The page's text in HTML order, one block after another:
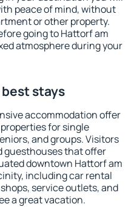
peace of mind, without
or other property.
going to Hattorf am
atmosphere during your
stays
accommodation offer
for single
and groups. Visitors
guesthouses that offer
downtown Hattorf am
including car rental
service outlets, and
a great vacation.